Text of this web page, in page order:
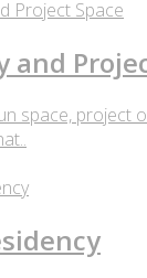
and
space, project